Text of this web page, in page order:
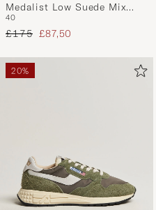
Medalist Low Suede Mix
Sneaker
Antilop/White/Brown
40
Regular price
£175 Reduced price
£87,50
20%